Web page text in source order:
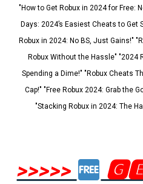
"How to Get Robux in 2024 for Free:
Days: 2024’s Easiest Cheats to Get
Robux in 2024: No BS, Just Gains!"
Robux Without the Hassle" "2024
Spending a Dime!" "Robux Cheats
Cap!" "Free Robux 2024: Grab the
"Stacking Robux in 2024: The
>>>>>